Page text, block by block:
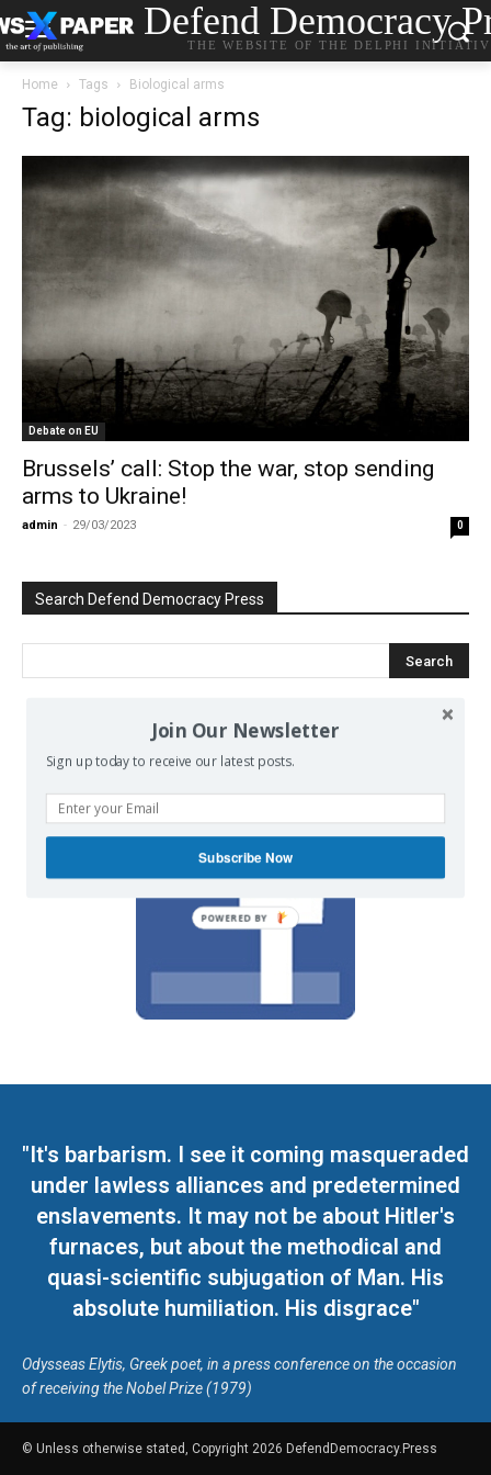
Defend Democracy
THE WEBSITE OF THE DELPHI
Home Tags Biological arms
Tag: biological arms
Debate on EU
Brussels’ call: Stop the war, stop sending
arms to Ukraine!
admin - 29/03/2023 0
Search Defend Democracy Press
We invite you to join the dialogue
on our Facebook page.
"It's barbarism. I see it coming masqueraded
under lawless alliances and predetermined
enslavements. It may not be about Hitler's
furnaces, but about the methodical and
quasi-scientific subjugation of Man. His
absolute humiliation. His disgrace"
Odysseas Elytis, Greek poet, in a press conference on the occasion
of receiving the Nobel Prize (1979)
© Unless otherwise stated, Copyright 2026 DefendDemocracy.Press
Join Our Newsletter
Sign up today to receive our latest posts.
Subscribe Now
POWERED BY